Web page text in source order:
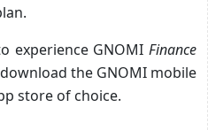
experience GNOMI Finance
the GNOMI mobile
store of choice.